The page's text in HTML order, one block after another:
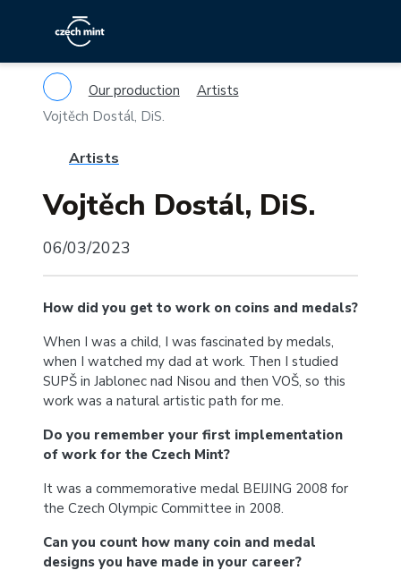
Our production
Artists
Vojtěch Dostál, DiS.
Artists
Vojtěch Dostál, DiS.
06/03/2023
How did you get to work on coins and medals?
When I was a child, I was fascinated by medals,
when I watched my dad at work. Then I studied
SUPŠ in Jablonec nad Nisou and then VOŠ, so this
work was a natural artistic path for me.
Do you remember your first implementation
of work for the Czech Mint?
It was a commemorative medal BEIJING 2008 for
the Czech Olympic Committee in 2008.
Can you count how many coin and medal
designs you have made in your career?